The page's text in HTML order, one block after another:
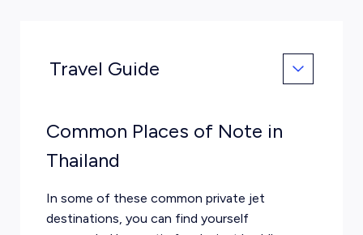
Travel Guide
Common Places of Note in
Thailand
In some of these common private jet
destinations, you can find yourself